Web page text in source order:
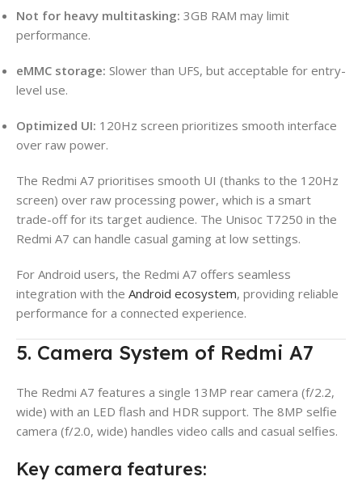
Not for heavy multitasking: 3GB RAM may limit
performance.
eMMC storage: Slower than UFS, but acceptable for entry-
level use.
Optimized UI: 120Hz screen prioritizes smooth interface
over raw power.
The Redmi A7 prioritises smooth UI (thanks to the 120Hz
screen) over raw processing power, which is a smart
trade-off for its target audience. The Unisoc T7250 in the
Redmi A7 can handle casual gaming at low settings.
For Android users, the Redmi A7 offers seamless
integration with the Android ecosystem, providing reliable
performance for a connected experience.
5. Camera System of Redmi A7
The Redmi A7 features a single 13MP rear camera (f/2.2,
wide) with an LED flash and HDR support. The 8MP selfie
camera (f/2.0, wide) handles video calls and casual selfies.
Key camera features: